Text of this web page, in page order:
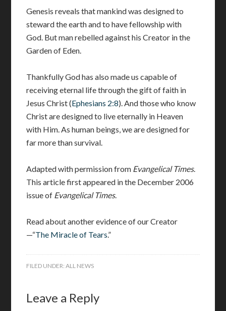
Genesis reveals that mankind was designed to
steward the earth and to have fellowship with
God. But man rebelled against his Creator in the
Garden of Eden.
Thankfully God has also made us capable of
receiving eternal life through the gift of faith in
Jesus Christ (Ephesians 2:8). And those who know
Christ are designed to live eternally in Heaven
with Him. As human beings, we are designed for
far more than survival.
Adapted with permission from Evangelical Times.
This article first appeared in the December 2006
issue of Evangelical Times.
Read about another evidence of our Creator
—“The Miracle of Tears.”
FILED UNDER:ALL NEWS
Leave a Reply